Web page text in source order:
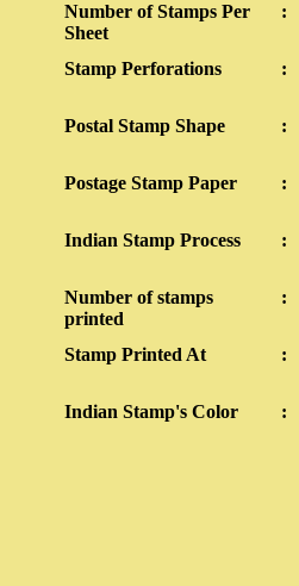
Number of Stamps Per
Sheet
:
Stamp Perforations :
Postal Stamp Shape :
Postage Stamp Paper :
Indian Stamp Process :
Number of stamps
printed
:
Stamp Printed At :
Indian Stamp's Color :